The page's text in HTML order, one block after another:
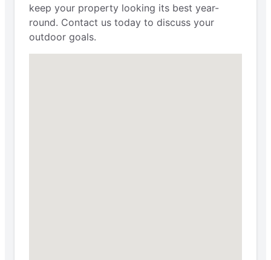
keep your property looking its best year-
round. Contact us today to discuss your
outdoor goals.